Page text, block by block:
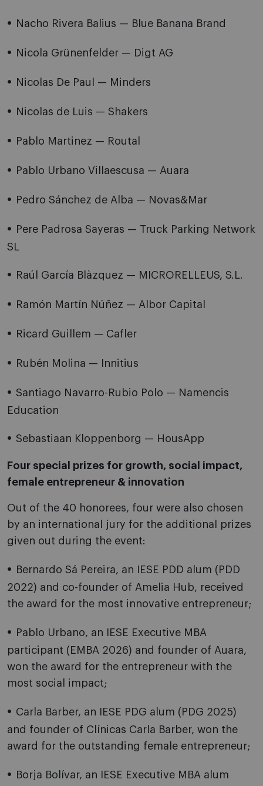
Nacho Rivera Balius — Blue Banana Brand
Nicola Grünenfelder — Digt AG
Nicolas De Paul — Minders
Nicolas de Luis — Shakers
Pablo Martinez — Routal
Pablo Urbano Villaescusa — Auara
Pedro Sánchez de Alba — Novas&Mar
Pere Padrosa Sayeras — Truck Parking Network
SL
Raúl García Blàzquez — MICRORELLEUS, S.L.
Ramón Martín Núñez — Albor Capital
Ricard Guillem — Cafler
Rubén Molina — Innitius
Santiago Navarro-Rubio Polo — Namencis
Education
Sebastiaan Kloppenborg — HousApp
Four special prizes for growth, social impact,
female entrepreneur & innovation
Out of the 40 honorees, four were also chosen
by an international jury for the additional prizes
given out during the event:
Bernardo Sá Pereira, an IESE PDD alum (PDD
2022) and co-founder of Amelia Hub, received
the award for the most innovative entrepreneur;
Pablo Urbano, an IESE Executive MBA
participant (EMBA 2026) and founder of Auara,
won the award for the entrepreneur with the
most social impact;
Carla Barber, an IESE PDG alum (PDG 2025)
and founder of Clínicas Carla Barber, won the
award for the outstanding female entrepreneur;
Borja Bolívar, an IESE Executive MBA alum